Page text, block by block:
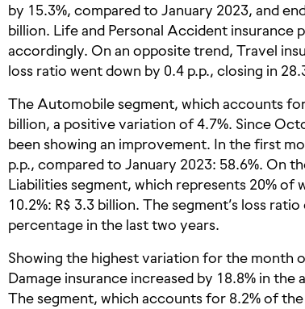
by 15.3%, compared to January 2023, and
billion. Life and Personal Accident insurance
accordingly. On an opposite trend, Travel
loss ratio went down by 0.4 p.p., closing in
The Automobile segment, which accounts
billion, a positive variation of 4.7%. Since
been showing an improvement. In the first
p.p., compared to January 2023: 58.6%. On
Liabilities segment, which represents 20%
10.2%: R$ 3.3 billion. The segment’s loss
percentage in the last two years.
Showing the highest variation for the month
Damage insurance increased by 18.8% in the
The segment, which accounts for 8.2% of